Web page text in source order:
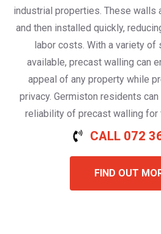
industrial properties. These
and then installed quickly,
labor costs. With a variety of
available, precast walling can
appeal of any property while
privacy. Germiston residents
reliability of precast walling for
CALL 072
FIND OUT